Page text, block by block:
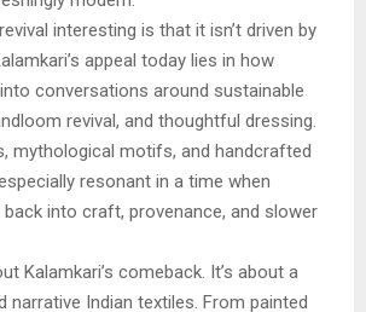
interesting is that it isn’t driven by
appeal today lies in how
conversations around sustainable
revival, and thoughtful dressing.
mythological motifs, and handcrafted
resonant in a time when
into craft, provenance, and slower
Kalamkari’s comeback. It’s about a
narrative Indian textiles. From painted